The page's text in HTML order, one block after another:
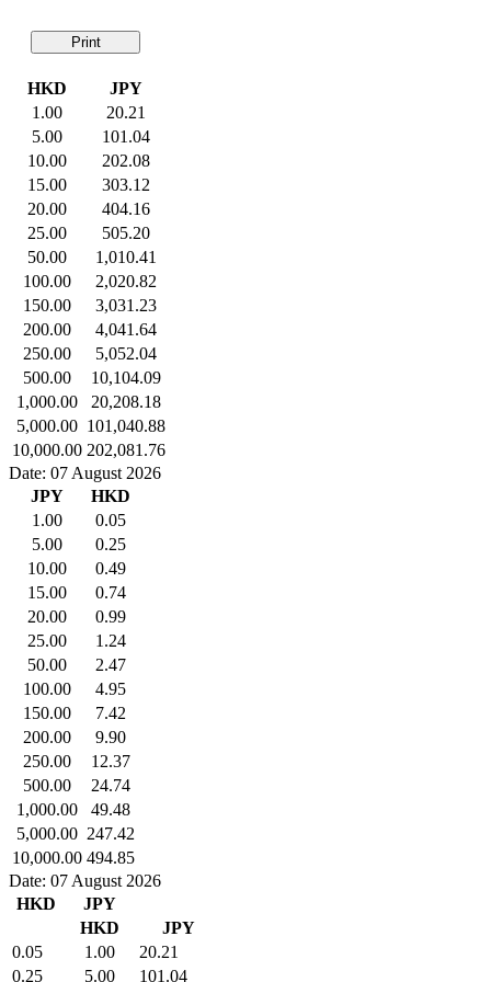
Print
HKD
JPY
1.00
20.21
5.00
101.04
10.00
202.08
15.00
303.12
20.00
404.16
25.00
505.20
50.00
1,010.41
100.00
2,020.82
150.00
3,031.23
200.00
4,041.64
250.00
5,052.04
500.00
10,104.09
1,000.00
20,208.18
5,000.00 101,040.88
10,000.00 202,081.76
Date: 07 August 2026
JPY
HKD
1.00
0.05
5.00
0.25
10.00
0.49
15.00
0.74
20.00
0.99
25.00
1.24
50.00
2.47
100.00
4.95
150.00
7.42
200.00
9.90
250.00
12.37
500.00
24.74
1,000.00
49.48
5,000.00 247.42
10,000.00 494.85
Date: 07 August 2026
HKD
JPY
HKD
JPY
0.05
1.00
20.21
0.25
5.00 101.04